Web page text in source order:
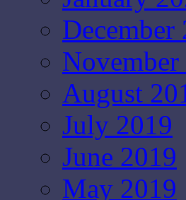
December
November
August
July 2019
June 2019
May 2019